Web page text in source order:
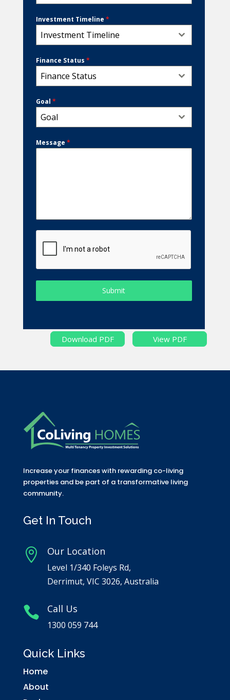
Download PDF View PDF
Investment Timeline *
Investment Timeline
Finance Status *
Finance Status
Goal *
Goal
Message *
Submit
Increase your finances with rewarding co-living
properties and be part of a transformative living
community.
Get In Touch
 Our Location
Level 1/340 Foleys Rd,
Derrimut, VIC 3026, Australia
 Call Us
1300 059 744
Quick Links
Home
About